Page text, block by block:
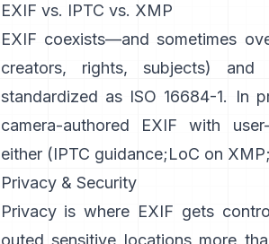
EXIF vs. IPTC vs. XMP
EXIF coexists—and sometimes
creators, rights, subjects) and
standardized as ISO 16684-1. In
camera-authored EXIF with
either (IPTC guidance;LoC on XMP;
Privacy & Security
Privacy is where EXIF gets
outed sensitive locations more